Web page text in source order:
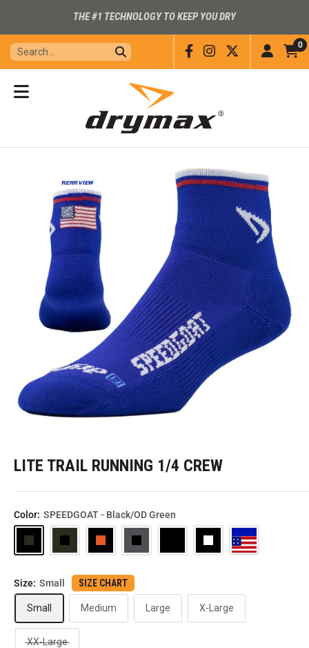
THE #1 TECHNOLOGY TO KEEP YOU DRY
FacebookInstagram 0
LITE TRAIL RUNNING 1/4 CREW
Color: SPEEDGOAT - Black/OD Green
SPEEDGOAT
-
SPEEDGOAT
-
Green/Black
SPEEDGOAT
-
Black/Orange/Green
SPEEDGOAT
-
Dark
Gray/Black
SPEEDGOAT
-
SPEEDGOAT
-
Flag
Size: Small SIZE CHART
Small Medium Large X-Large
XX-Large